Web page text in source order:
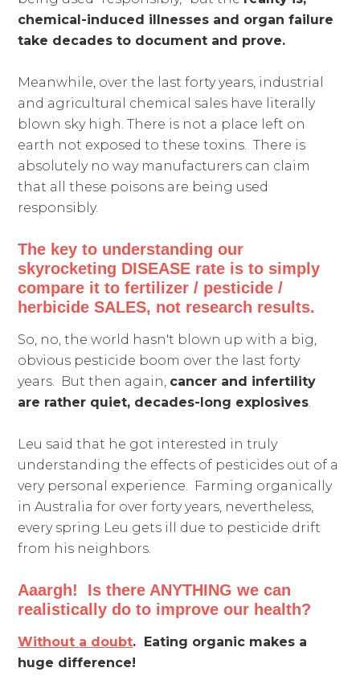
chemical-induced illnesses and organ failure
take decades to document and prove.
Meanwhile, over the last forty years, industrial
and agricultural chemical sales have literally
blown sky high. There is not a place left on
earth not exposed to these toxins. There is
absolutely no way manufacturers can claim
that all these poisons are being used
responsibly.
The key to understanding our
skyrocketing DISEASE rate is to simply
compare it to fertilizer / pesticide /
herbicide SALES, not research results.
So, no, the world hasn't blown up with a big,
obvious pesticide boom over the last forty
years. But then again, cancer and infertility
are rather quiet, decades-long explosives.
Leu said that he got interested in truly
understanding the effects of pesticides out of a
very personal experience. Farming organically
in Australia for over forty years, nevertheless,
every spring Leu gets ill due to pesticide drift
from his neighbors.
Aaargh! Is there ANYTHING we can
realistically do to improve our health?
Without a doubt. Eating organic makes a
huge difference!